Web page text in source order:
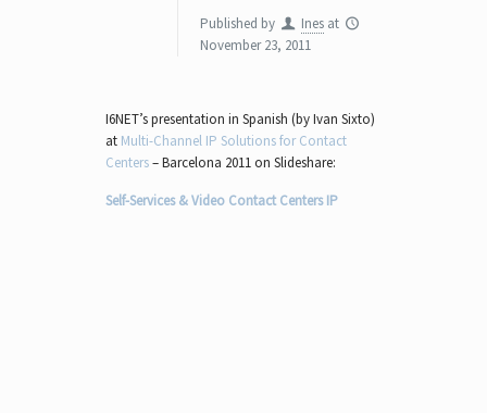
Published by Ines at
November 23, 2011
I6NET’s presentation in Spanish (by Ivan Sixto)
at Multi-Channel IP Solutions for Contact
Centers– Barcelona 2011 on Slideshare:
Self-Services & Video Contact Centers IP